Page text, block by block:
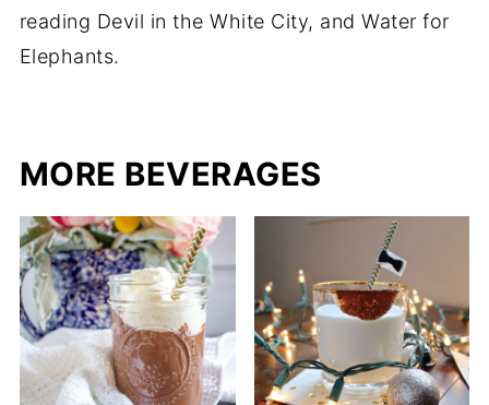
reading Devil in the White City, and Water for
Elephants.
MORE BEVERAGES